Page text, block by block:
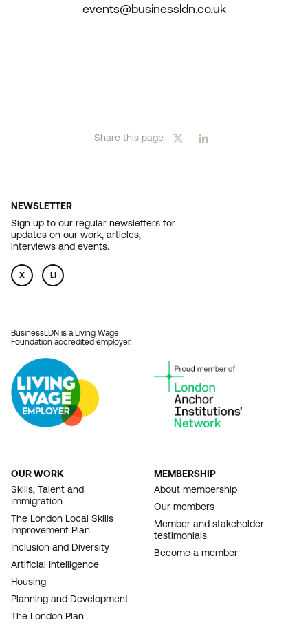
events@businessldn.co.uk
Share this page
NEWSLETTER
Sign up to our regular newsletters for
updates on our work, articles,
interviews and events.
X LI
BusinessLDN is a Living Wage
Foundation accredited employer.
FOOTER
NAVIGATION
OUR WORK
Skills, Talent and
Immigration
The London Local Skills
Improvement Plan
Inclusion and Diversity
Artificial Intelligence
Housing
Planning and Development
The London Plan
MEMBERSHIP
About membership
Our members
Member and stakeholder
testimonials
Become a member